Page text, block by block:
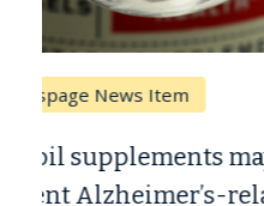
Breast Cancer
Why CAR-T Cell
Against Solid